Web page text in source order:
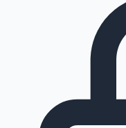
100 Cr Club Movies